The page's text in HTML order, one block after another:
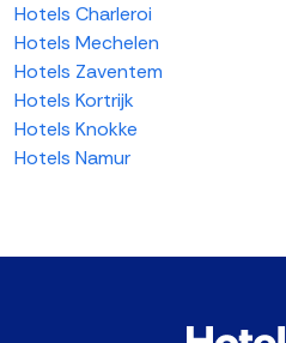
Hotels Charleroi
Hotels Mechelen
Hotels Zaventem
Hotels Kortrijk
Hotels Knokke
Hotels Namur